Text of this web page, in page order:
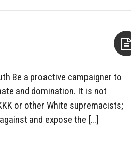
Be a proactive campaigner to
and domination. It is not
or other White supremacists;
and expose the […]